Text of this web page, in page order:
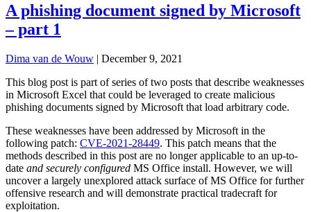
A phishing document signed by Microsoft
– part 1
Dima van de Wouw | December 9, 2021
This blog post is part of series of two posts that describe weaknesses
in Microsoft Excel that could be leveraged to create malicious
phishing documents signed by Microsoft that load arbitrary code.
These weaknesses have been addressed by Microsoft in the
following patch: CVE-2021-28449. This patch means that the
methods described in this post are no longer applicable to an up-to-
date and securely configured MS Office install. However, we will
uncover a largely unexplored attack surface of MS Office for further
offensive research and will demonstrate practical tradecraft for
exploitation.